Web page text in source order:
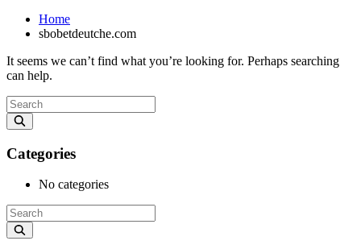
Home
sbobetdeutche.com
It seems we can’t find what you’re looking for. Perhaps searching
can help.
Categories
No categories